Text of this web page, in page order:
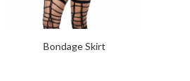
Bondage Skirt